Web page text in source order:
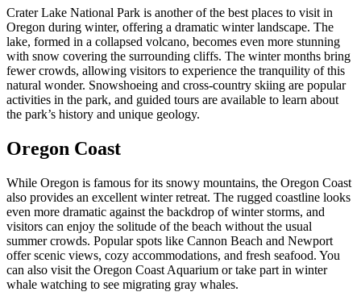
Crater Lake National Park is another of the best places to visit in
Oregon during winter, offering a dramatic winter landscape. The
lake, formed in a collapsed volcano, becomes even more stunning
with snow covering the surrounding cliffs. The winter months bring
fewer crowds, allowing visitors to experience the tranquility of this
natural wonder. Snowshoeing and cross-country skiing are popular
activities in the park, and guided tours are available to learn about
the park’s history and unique geology.
Oregon Coast
While Oregon is famous for its snowy mountains, the Oregon Coast
also provides an excellent winter retreat. The rugged coastline looks
even more dramatic against the backdrop of winter storms, and
visitors can enjoy the solitude of the beach without the usual
summer crowds. Popular spots like Cannon Beach and Newport
offer scenic views, cozy accommodations, and fresh seafood. You
can also visit the Oregon Coast Aquarium or take part in winter
whale watching to see migrating gray whales.